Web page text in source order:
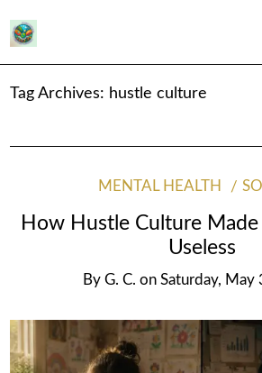
Tag Archives: hustle culture
MENTAL HEALTH
How Hustle Culture Made
Useless
By G. C. on Saturday, May